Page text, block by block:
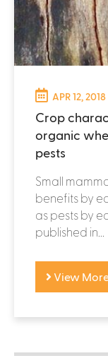
APR 12, 2018
Crop
organic
pests
Small
benefits by
as pests by
published in...
View